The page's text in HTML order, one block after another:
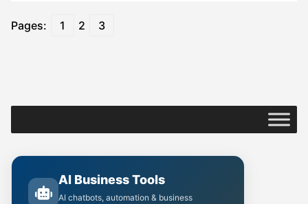
Pages: 1 2 3
AI Business Tools
AI chatbots, automation & business